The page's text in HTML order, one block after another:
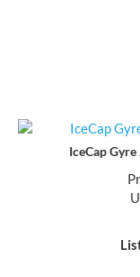
IceCap